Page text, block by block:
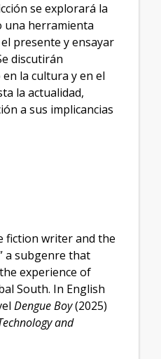
se explorará la
una herramienta
presente y ensayar
discutirán
la cultura y en el
la actualidad,
a sus implicancias
fiction writer and the
a subgenre that
experience of
South. In English
Dengue Boy(2025)
and